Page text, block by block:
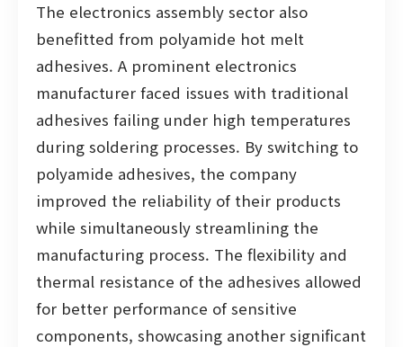
The electronics assembly sector also
benefitted from polyamide hot melt
adhesives. A prominent electronics
manufacturer faced issues with traditional
adhesives failing under high temperatures
during soldering processes. By switching to
polyamide adhesives, the company
improved the reliability of their products
while simultaneously streamlining the
manufacturing process. The flexibility and
thermal resistance of the adhesives allowed
for better performance of sensitive
components, showcasing another significant